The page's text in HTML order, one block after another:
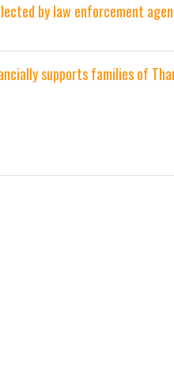
by law enforcement
supports families of